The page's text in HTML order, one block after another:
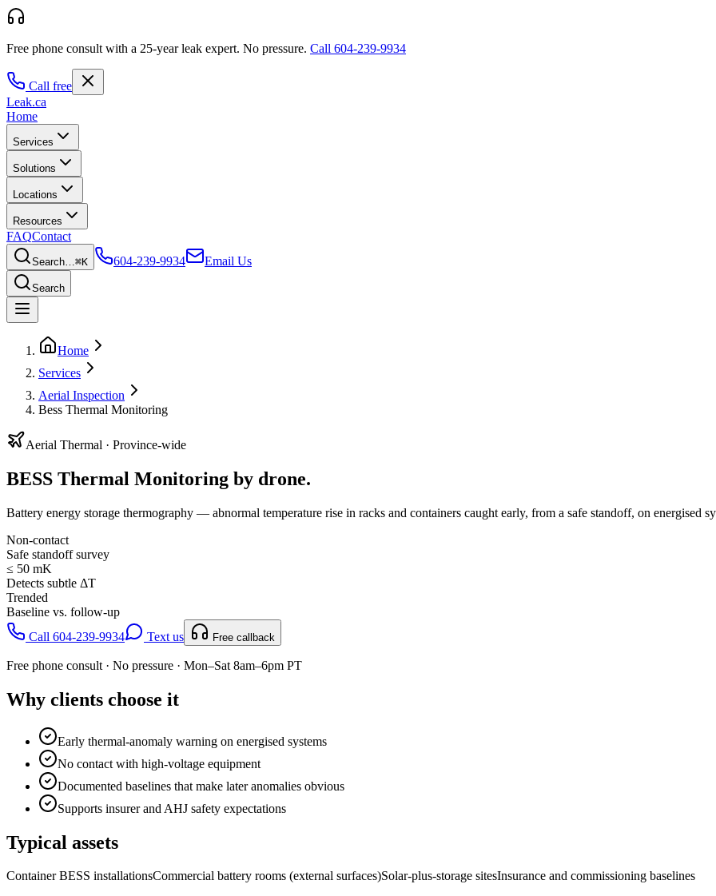
Free phone consult with a 25-year leak expert. No pressure. Call 604-239-9934
Call free
Leak.ca
Home
Services
Solutions
Locations
Resources
FAQContact
Search…⌘K 604-239-9934 Email Us
Search
Home
Services
Aerial Inspection
Bess Thermal Monitoring
Aerial Thermal · Province-wide
BESS Thermal Monitoring by drone.
Battery energy storage thermography — abnormal temperature rise in racks and containers caught early, from a safe standoff, on energised
Non-contact
Safe standoff survey
≤ 50 mK
Detects subtle ΔT
Trended
Baseline vs. follow-up
Call 604-239-9934
Text us Free callback
Free phone consult · No pressure · Mon–Sat 8am–6pm PT
Why clients choose it
Early thermal-anomaly warning on energised systems
No contact with high-voltage equipment
Documented baselines that make later anomalies obvious
Supports insurer and AHJ safety expectations
Typical assets
Container BESS installationsCommercial battery rooms (external surfaces)Solar-plus-storage sitesInsurance and commissioning baselines